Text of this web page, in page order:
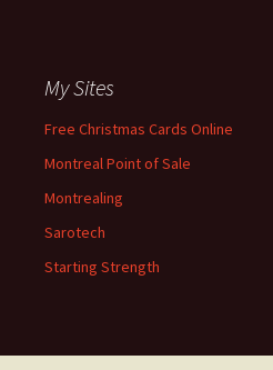
My Sites
Free Christmas Cards Online
Montreal Point of Sale
Montrealing
Sarotech
Starting Strength